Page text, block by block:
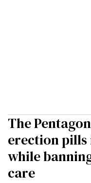
The
erection
while
care